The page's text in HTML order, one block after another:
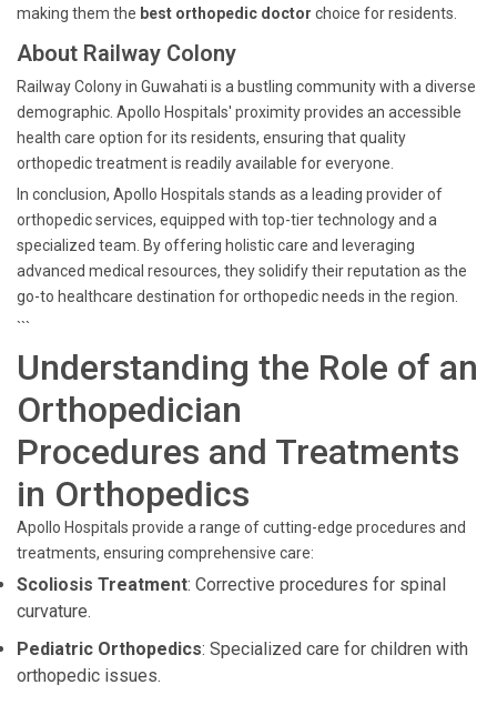
making them the best orthopedic doctor choice for residents.
About Railway Colony
Railway Colony in Guwahati is a bustling community with a diverse
demographic. Apollo Hospitals' proximity provides an accessible
health care option for its residents, ensuring that quality
orthopedic treatment is readily available for everyone.
In conclusion, Apollo Hospitals stands as a leading provider of
orthopedic services, equipped with top-tier technology and a
specialized team. By offering holistic care and leveraging
advanced medical resources, they solidify their reputation as the
go-to healthcare destination for orthopedic needs in the region.
```
Understanding the Role of an
Orthopedician
Procedures and Treatments
in Orthopedics
Apollo Hospitals provide a range of cutting-edge procedures and
treatments, ensuring comprehensive care:
Scoliosis Treatment: Corrective procedures for spinal
curvature.
Pediatric Orthopedics: Specialized care for children with
orthopedic issues.